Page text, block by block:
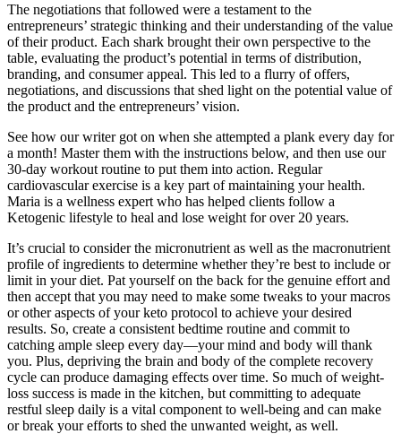
The negotiations that followed were a testament to the
entrepreneurs’ strategic thinking and their understanding of the value
of their product. Each shark brought their own perspective to the
table, evaluating the product’s potential in terms of distribution,
branding, and consumer appeal. This led to a flurry of offers,
negotiations, and discussions that shed light on the potential value of
the product and the entrepreneurs’ vision.
See how our writer got on when she attempted a plank every day for
a month! Master them with the instructions below, and then use our
30-day workout routine to put them into action. Regular
cardiovascular exercise is a key part of maintaining your health.
Maria is a wellness expert who has helped clients follow a
Ketogenic lifestyle to heal and lose weight for over 20 years.
It’s crucial to consider the micronutrient as well as the macronutrient
profile of ingredients to determine whether they’re best to include or
limit in your diet. Pat yourself on the back for the genuine effort and
then accept that you may need to make some tweaks to your macros
or other aspects of your keto protocol to achieve your desired
results. So, create a consistent bedtime routine and commit to
catching ample sleep every day––your mind and body will thank
you. Plus, depriving the brain and body of the complete recovery
cycle can produce damaging effects over time. So much of weight-
loss success is made in the kitchen, but committing to adequate
restful sleep daily is a vital component to well-being and can make
or break your efforts to shed the unwanted weight, as well.